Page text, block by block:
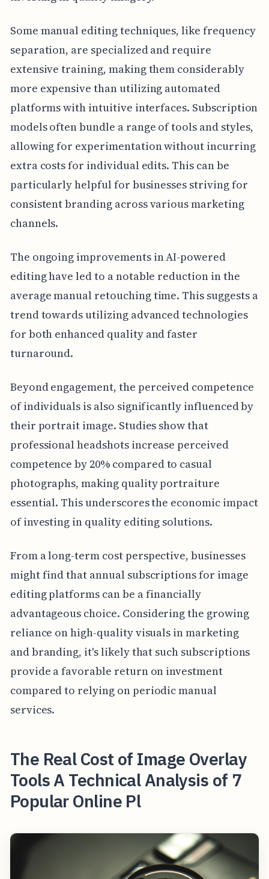
Some manual editing techniques, like frequency
separation, are specialized and require
extensive training, making them considerably
more expensive than utilizing automated
platforms with intuitive interfaces. Subscription
models often bundle a range of tools and styles,
allowing for experimentation without incurring
extra costs for individual edits. This can be
particularly helpful for businesses striving for
consistent branding across various marketing
channels.
The ongoing improvements in AI-powered
editing have led to a notable reduction in the
average manual retouching time. This suggests a
trend towards utilizing advanced technologies
for both enhanced quality and faster
turnaround.
Beyond engagement, the perceived competence
of individuals is also significantly influenced by
their portrait image. Studies show that
professional headshots increase perceived
competence by 20% compared to casual
photographs, making quality portraiture
essential. This underscores the economic impact
of investing in quality editing solutions.
From a long-term cost perspective, businesses
might find that annual subscriptions for image
editing platforms can be a financially
advantageous choice. Considering the growing
reliance on high-quality visuals in marketing
and branding, it's likely that such subscriptions
provide a favorable return on investment
compared to relying on periodic manual
services.
The Real Cost of Image Overlay
Tools A Technical Analysis of 7
Popular Online Pl